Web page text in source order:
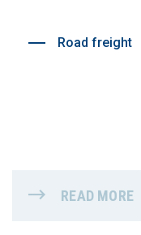
Road freight
READ MORE